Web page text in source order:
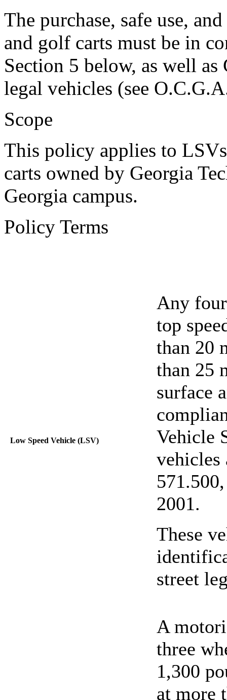
The purchase, safe use,
and golf carts must be in
Section 5 below, as well
legal vehicles (see
Scope
This policy applies to
carts owned by Georgia
Georgia campus.
Policy Terms
Low Speed Vehicle (LSV)
Any
top
than 20
than 25
surface
Vehicle
vehicles
2001.
These
street
A
three
1,300
at more